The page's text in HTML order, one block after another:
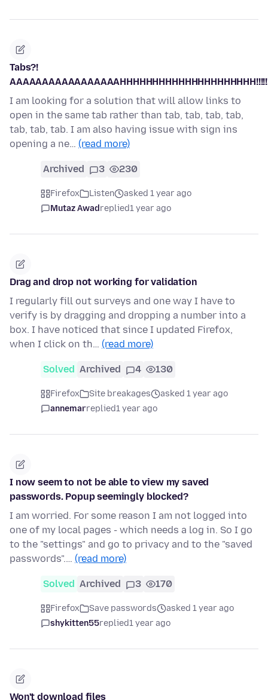
Tabs?!
I am looking for a solution that will allow links to
open in the same tab rather than tab, tab, tab, tab,
tab, tab, tab. I am also having issue with sign ins
opening a ne… (read more)
Archived 3 230
Firefox Listen
asked 1 year ago
Mutaz Awadreplied1 year ago
Drag and drop not working for validation
I regularly fill out surveys and one way I have to
verify is by dragging and dropping a number into a
box. I have noticed that since I updated Firefox,
when I click on th… (read more)
Solved Archived 4 130
Firefox Site breakages
asked 1 year ago
annemarreplied1 year ago
I now seem to not be able to view my saved
passwords. Popup seemingly blocked?
I am worried. For some reason I am not logged into
one of my local pages - which needs a log in. So I go
to the "settings" and go to privacy and to the "saved
passwords".… (read more)
Solved Archived 3 170
Firefox Save passwords
asked 1 year ago
shykitten55replied1 year ago
Won't download files